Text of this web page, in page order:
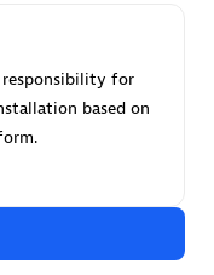
responsibility for
based on